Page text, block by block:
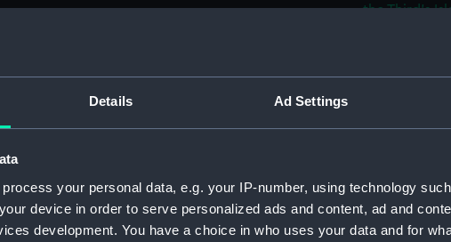
Details Ad Settings
process your personal data, e.g. your IP-number, using technology
device in order to serve personalized ads and content, ad and
development. You have a choice in who uses your data and for
the Third's
Hill, and the
A branch of
(without
A branch
A View of
vessels of
A View of
vessels of